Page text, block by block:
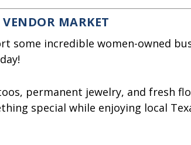
MARKET
some incredible women-owned
permanent jewelry, and fresh
special while enjoying local